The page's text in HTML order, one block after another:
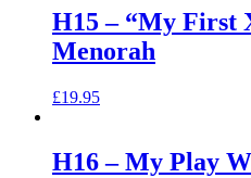
H15 – “My First
Menorah
£19.95
H16 – My Play